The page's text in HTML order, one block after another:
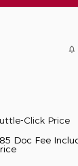
Click Price
Doc Fee